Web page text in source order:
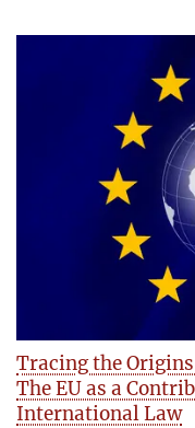
Tracing the
The EU as a
International Law